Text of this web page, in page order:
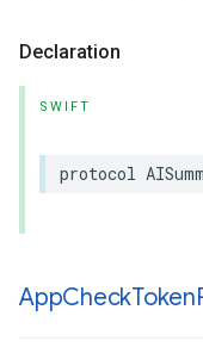
Declaration
SWIFT
protocol
AppCheckToken